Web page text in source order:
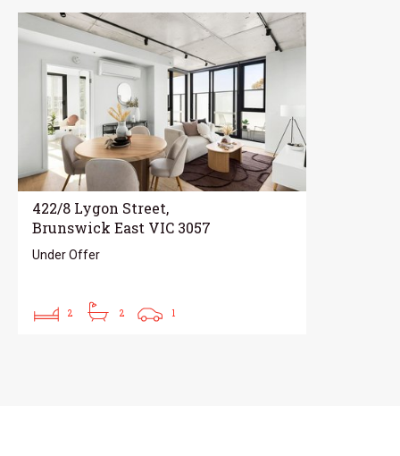
422/8 Lygon Street,
Brunswick East VIC 3057
Under Offer
2 2 1